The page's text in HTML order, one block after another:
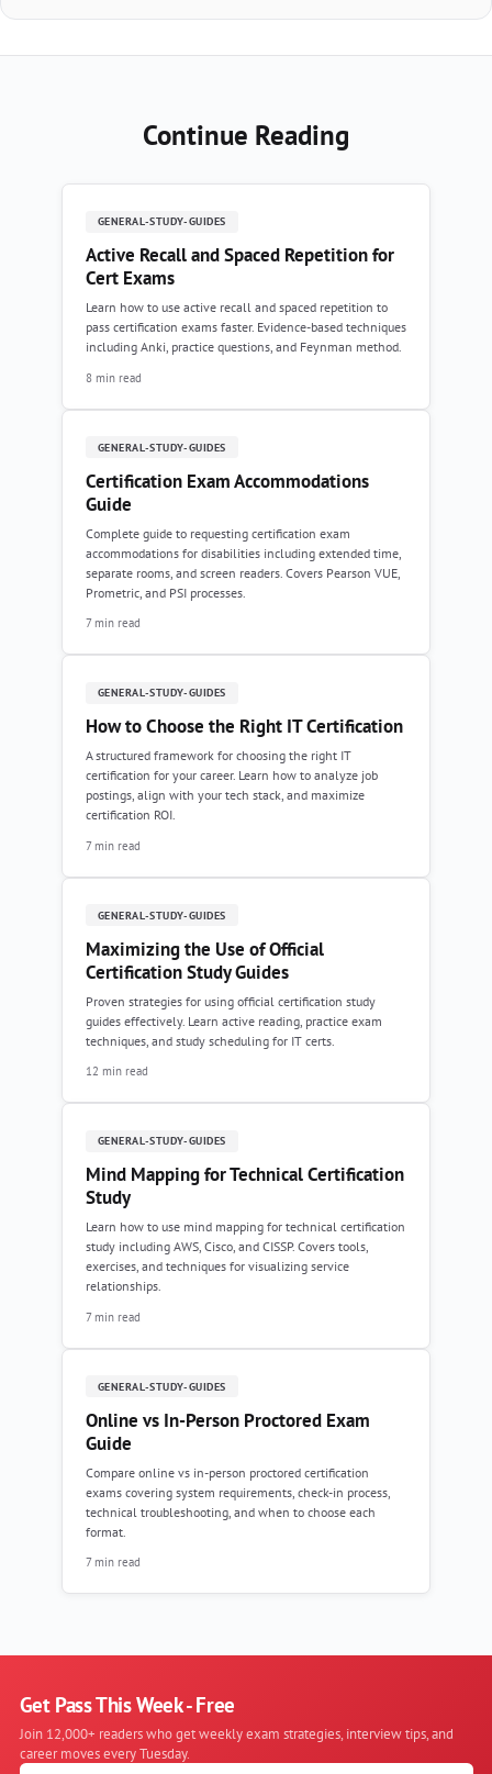
Continue Reading
GENERAL-STUDY-GUIDES
Active Recall and Spaced Repetition for
Cert Exams
Learn how to use active recall and spaced repetition to
pass certification exams faster. Evidence-based techniques
including Anki, practice questions, and Feynman method.
8 min read
GENERAL-STUDY-GUIDES
Certification Exam Accommodations
Guide
Complete guide to requesting certification exam
accommodations for disabilities including extended time,
separate rooms, and screen readers. Covers Pearson VUE,
Prometric, and PSI processes.
7 min read
GENERAL-STUDY-GUIDES
How to Choose the Right IT Certification
A structured framework for choosing the right IT
certification for your career. Learn how to analyze job
postings, align with your tech stack, and maximize
certification ROI.
7 min read
GENERAL-STUDY-GUIDES
Maximizing the Use of Official
Certification Study Guides
Proven strategies for using official certification study
guides effectively. Learn active reading, practice exam
techniques, and study scheduling for IT certs.
12 min read
GENERAL-STUDY-GUIDES
Mind Mapping for Technical Certification
Study
Learn how to use mind mapping for technical certification
study including AWS, Cisco, and CISSP. Covers tools,
exercises, and techniques for visualizing service
relationships.
7 min read
GENERAL-STUDY-GUIDES
Online vs In-Person Proctored Exam
Guide
Compare online vs in-person proctored certification
exams covering system requirements, check-in process,
technical troubleshooting, and when to choose each
format.
7 min read
Get Pass This Week - Free
Join 12,000+ readers who get weekly exam strategies, interview tips, and
career moves every Tuesday.